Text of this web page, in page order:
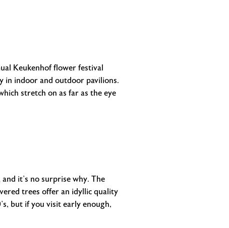
Keukenhof flower festival
in indoor and outdoor pavilions.
stretch on as far as the eye
it’s no surprise why. The
trees offer an idyllic quality
but if you visit early enough,